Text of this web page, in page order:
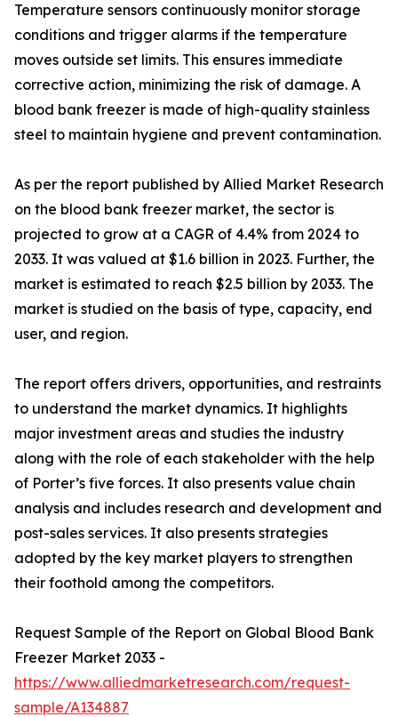
Temperature sensors continuously monitor storage
conditions and trigger alarms if the temperature
moves outside set limits. This ensures immediate
corrective action, minimizing the risk of damage. A
blood bank freezer is made of high-quality stainless
steel to maintain hygiene and prevent contamination.
As per the report published by Allied Market Research
on the blood bank freezer market, the sector is
projected to grow at a CAGR of 4.4% from 2024 to
2033. It was valued at $1.6 billion in 2023. Further, the
market is estimated to reach $2.5 billion by 2033. The
market is studied on the basis of type, capacity, end
user, and region.
The report offers drivers, opportunities, and restraints
to understand the market dynamics. It highlights
major investment areas and studies the industry
along with the role of each stakeholder with the help
of Porter’s five forces. It also presents value chain
analysis and includes research and development and
post-sales services. It also presents strategies
adopted by the key market players to strengthen
their foothold among the competitors.
Request Sample of the Report on Global Blood Bank
Freezer Market 2033 -
https://www.alliedmarketresearch.com/request-
sample/A134887